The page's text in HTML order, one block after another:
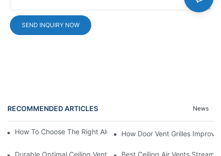
SEND INQUIRY NOW
RECOMMENDED ARTICLES News
How To Choose The Right Aluminium Door Ventilation Grille?
How Door Vent Grilles